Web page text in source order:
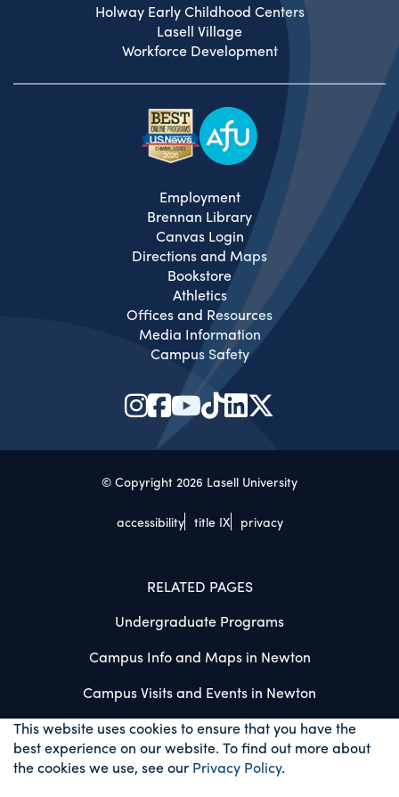
Holway Early Childhood Centers
Lasell Village
Workforce Development
Employment
Brennan Library
Canvas Login
Directions and Maps
Bookstore
Athletics
Offices and Resources
Media Information
Campus Safety
© Copyright 2026 Lasell University
accessibility title IX privacy
RELATED PAGES
Undergraduate Programs
Campus Info and Maps in Newton
Campus Visits and Events in Newton
This website uses cookies to ensure that you have the
best experience on our website. To find out more about
the cookies we use, see our Privacy Policy.